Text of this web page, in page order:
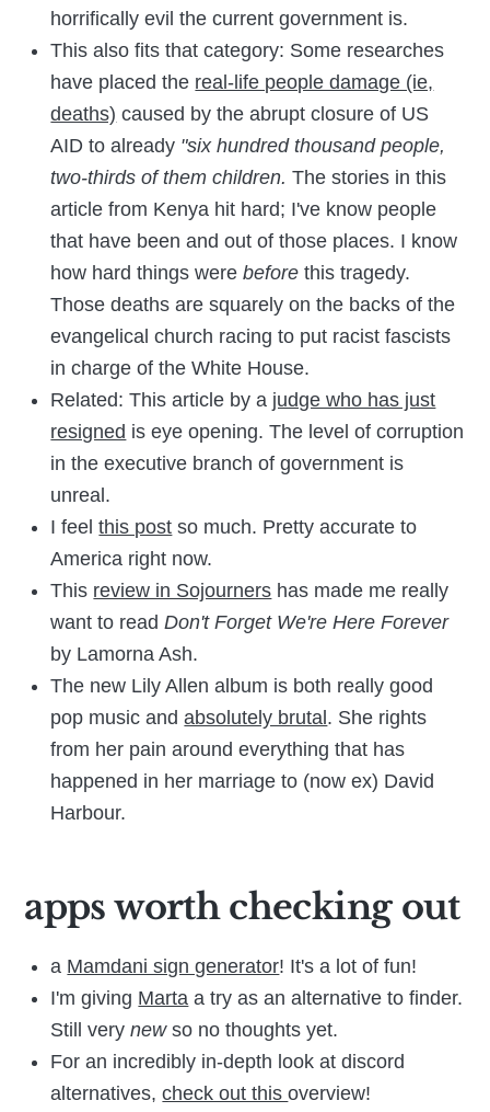
horrifically evil the current government is.
This also fits that category: Some researches
have placed the real-life people damage (ie,
deaths) caused by the abrupt closure of US
AID to already "six hundred thousand people,
two-thirds of them children. The stories in this
article from Kenya hit hard; I've know people
that have been and out of those places. I know
how hard things werebefore this tragedy.
Those deaths are squarely on the backs of the
evangelical church racing to put racist fascists
in charge of the White House.
Related: This article by a judge who has just
resigned is eye opening. The level of corruption
in the executive branch of government is
unreal.
I feelthis post so much. Pretty accurate to
America right now.
This review in Sojourners has made me really
want to readDon't Forget We're Here Forever
by Lamorna Ash.
The new Lily Allen album is both really good
pop music andabsolutely brutal . She rights
from her pain around everything that has
happened in her marriage to (now ex) David
Harbour.
apps worth checking out
a Mamdani sign generator! It's a lot of fun!
I'm giving Marta a try as an alternative to finder.
Still verynewso no thoughts yet.
For an incredibly in-depth look at discord
alternatives,check out thisoverview!